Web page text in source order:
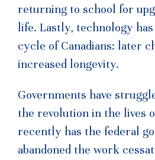
returning to school for
life. Lastly, technology
cycle of Canadians: later
increased longevity.
Governments have
the revolution in the lives
recently has the federal
abandoned the work